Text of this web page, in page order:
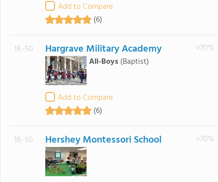
Add to Compare
(6)
18.-50 Hargrave Military Academy
All-Boys(Baptist)
Add to Compare
(6)
>70%
18.-50 Hershey Montessori School >70%